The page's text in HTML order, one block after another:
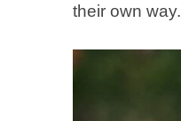
their own way.